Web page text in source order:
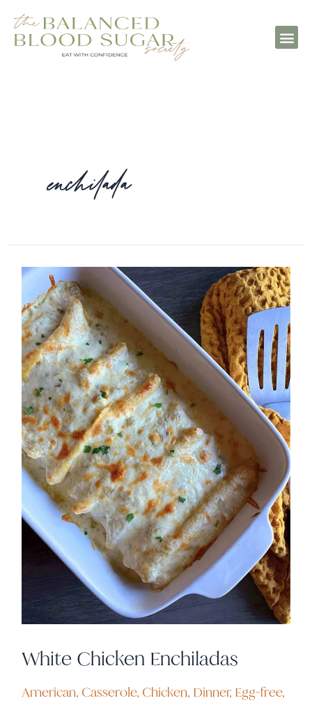
enchilada
White Chicken Enchiladas
American, Casserole, Chicken, Dinner, Egg-free,